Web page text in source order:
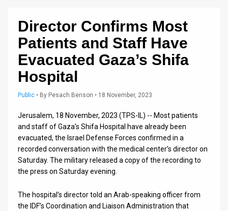
Privacy
Policy
Press
Releases
Director Confirms Most
Patients and Staff Have
Evacuated Gaza’s Shifa
Hospital
Public • By Pesach Benson • 18 November, 2023
Jerusalem, 18 November, 2023 (TPS-IL) -- Most patients
and staff of Gaza’s Shifa Hospital have already been
evacuated, the Israel Defense Forces confirmed in a
recorded conversation with the medical center’s director on
Saturday. The military released a copy of the recording to
the press on Saturday evening.
The hospital’s director told an Arab-speaking officer from
the IDF’s Coordination and Liaison Administration that